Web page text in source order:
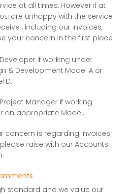
at all times. However if at
are unhappy with the service
, including our invoices,
your concern in the first place
if working under
& Development Model A or
D.
Manager if working
an appropriate Model.
concern is regarding invoices
raise with our Accounts
standard and we value our